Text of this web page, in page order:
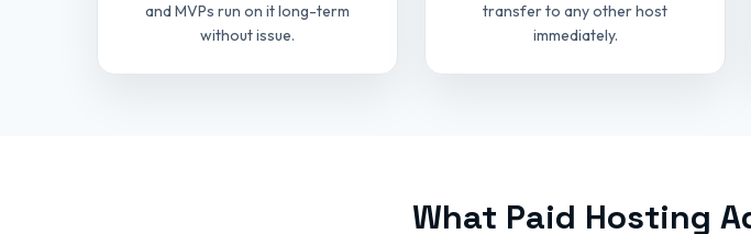
and MVPs run on it long-term
without issue.
transfer to any other host
immediately.
What Paid Hosting